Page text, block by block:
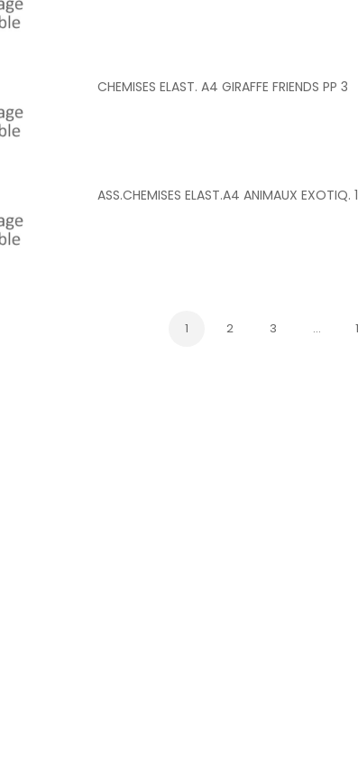
CHEMISES ELAST. A4 GIRAFFE FRIENDS PP 3
ASS.CHEMISES ELAST.A4 ANIMAUX EXOTIQ.
1 2 3 …